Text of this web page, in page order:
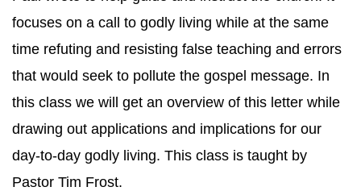
focuses on a call to godly living while at the same
time refuting and resisting false teaching and errors
that would seek to pollute the gospel message. In
this class we will get an overview of this letter while
drawing out applications and implications for our
day-to-day godly living. This class is taught by
Pastor Tim Frost.